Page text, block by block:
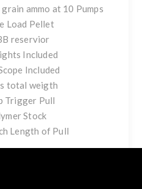
ammo at 10 Pumps
Load Pellet
reservior
Included
Included
total weigth
Trigger Pull
Stock
Length of Pull